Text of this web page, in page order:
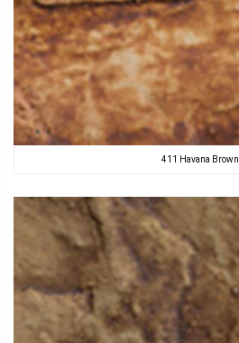
411 Havana Brown